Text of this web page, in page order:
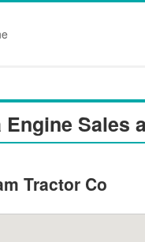
Engine Sales
Tractor Co